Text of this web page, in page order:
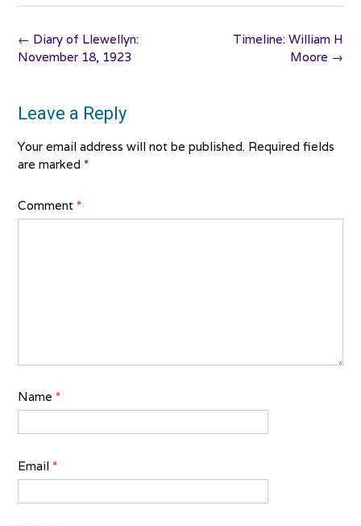
Post
navigation
Timeline: William H
Moore →
← Diary of Llewellyn:
November 18, 1923
Leave a Reply
Your email address will not be published. Required fields
are marked *
Comment *
Name *
Email *